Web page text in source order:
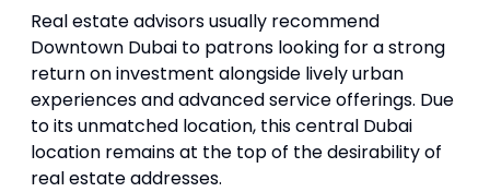
Real estate advisors usually recommend
Downtown Dubai to patrons looking for a strong
return on investment alongside lively urban
experiences and advanced service offerings. Due
to its unmatched location, this central Dubai
location remains at the top of the desirability of
real estate addresses.